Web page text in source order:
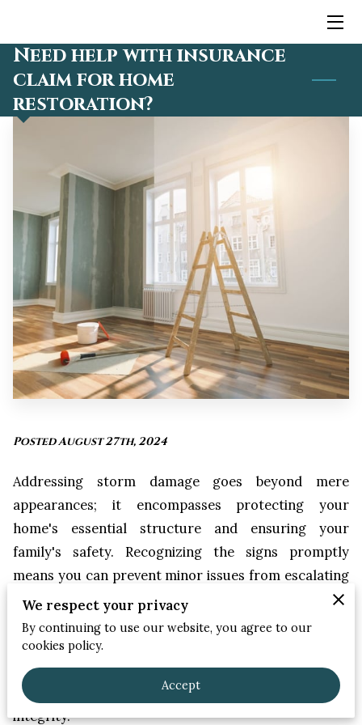
HOME
SERVICES
CONTACT
Need help with insurance
claim for home
restoration?
Posted August 27th, 2024
Addressing storm damage goes beyond mere
appearances; it encompasses protecting your
home's essential structure and ensuring your
family's safety. Recognizing the signs promptly
means you can prevent minor issues from escalating
into major repairs. Missing or curled shingles, dents
in the siding, and unexpected indoor leaks are all red
flags that need your immediate attention. Especially
in our region, where storms can be severe, such
vigilance is crucial for maintaining your home's
integrity.
We respect your privacy
By continuing to use our website, you agree to our
cookies policy.
Accept